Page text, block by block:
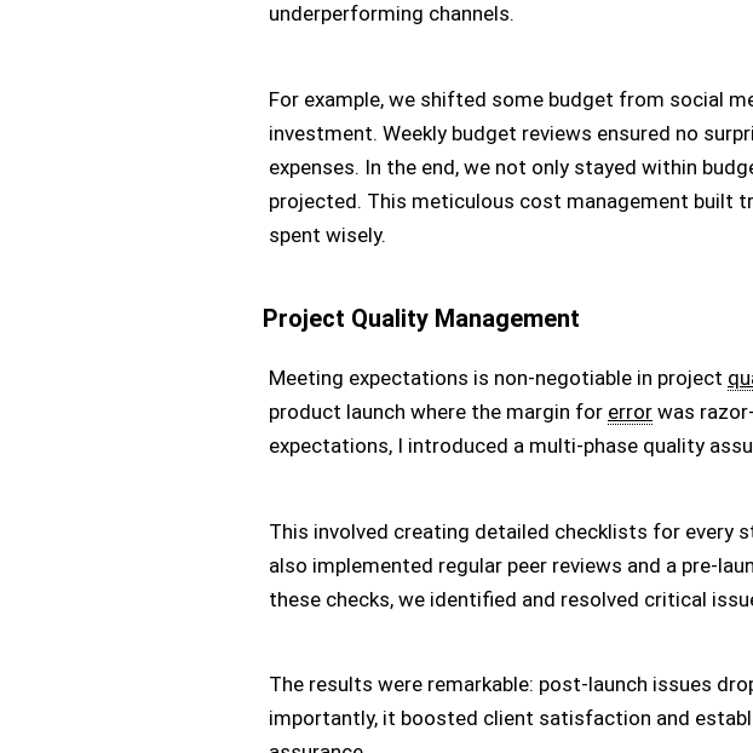
underperforming channels.
For example, we shifted some budget from social
investment. Weekly budget reviews ensured no
expenses. In the end, we not only stayed within
projected. This meticulous cost management built
spent wisely.
Project Quality Management
Meeting expectations is non-negotiable in project
product launch where the margin for error was
expectations, I introduced a multi-phase quality
This involved creating detailed checklists for every
also implemented regular peer reviews and a pre-
these checks, we identified and resolved critical
The results were remarkable: post-launch issues
importantly, it boosted client satisfaction and